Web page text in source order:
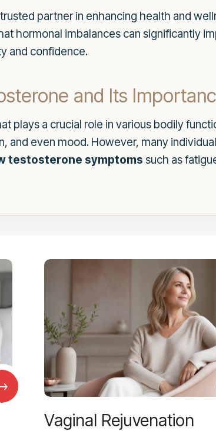
partner in enhancing health and
hormonal imbalances can significantly
and confidence.
and Its
plays a crucial role in various bodily
and even mood. However, many
testosterone symptoms such as
Vaginal Rejuvenation